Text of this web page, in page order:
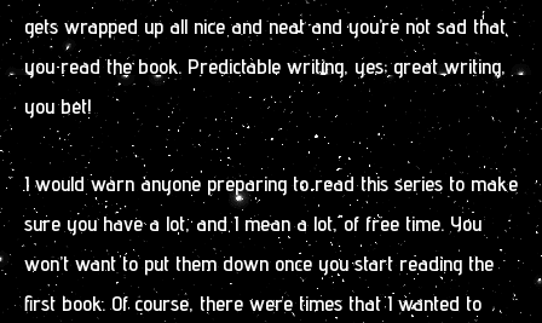
gets wrapped up all nice and neat and you’re not sad that
you read the book. Predictable writing, yes; great writing,
you bet!
I would warn anyone preparing to read this series to make
sure you have a lot, and I mean a lot, of free time. You
won’t want to put them down once you start reading the
first book. Of course, there were times that I wanted to